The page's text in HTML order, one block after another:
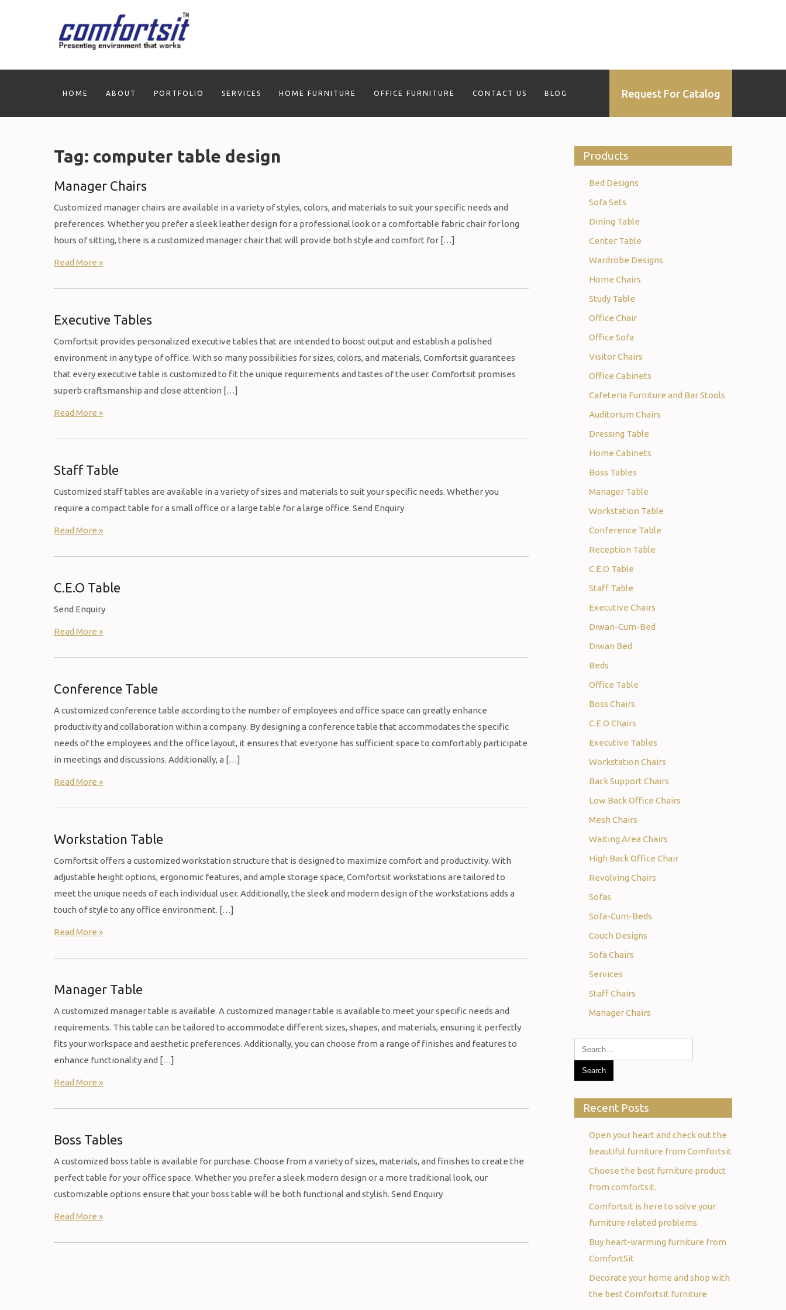
HOME ABOUT PORTFOLIO SERVICES HOME FURNITURE OFFICE FURNITURE CONTACT US BLOG Request For Catalog
Tag: computer table design
Manager Chairs
Customized manager chairs are available in a variety of styles, colors, and materials to suit your specific needs and
preferences. Whether you prefer a sleek leather design for a professional look or a comfortable fabric chair for long
hours of sitting, there is a customized manager chair that will provide both style and comfort for […]
Read More »
Executive Tables
Comfortsit provides personalized executive tables that are intended to boost output and establish a polished
environment in any type of office. With so many possibilities for sizes, colors, and materials, Comfortsit guarantees
that every executive table is customized to fit the unique requirements and tastes of the user. Comfortsit promises
superb craftsmanship and close attention […]
Read More »
Staff Table
Customized staff tables are available in a variety of sizes and materials to suit your specific needs. Whether you
require a compact table for a small office or a large table for a large office. Send Enquiry
Read More »
C.E.O Table
Send Enquiry
Read More »
Conference Table
A customized conference table according to the number of employees and office space can greatly enhance
productivity and collaboration within a company. By designing a conference table that accommodates the specific
needs of the employees and the office layout, it ensures that everyone has sufficient space to comfortably participate
in meetings and discussions. Additionally, a […]
Read More »
Workstation Table
Comfortsit offers a customized workstation structure that is designed to maximize comfort and productivity. With
adjustable height options, ergonomic features, and ample storage space, Comfortsit workstations are tailored to
meet the unique needs of each individual user. Additionally, the sleek and modern design of the workstations adds a
touch of style to any office environment. […]
Read More »
Manager Table
A customized manager table is available. A customized manager table is available to meet your specific needs and
requirements. This table can be tailored to accommodate different sizes, shapes, and materials, ensuring it perfectly
fits your workspace and aesthetic preferences. Additionally, you can choose from a range of finishes and features to
enhance functionality and […]
Read More »
Boss Tables
A customized boss table is available for purchase. Choose from a variety of sizes, materials, and finishes to create the
perfect table for your office space. Whether you prefer a sleek modern design or a more traditional look, our
customizable options ensure that your boss table will be both functional and stylish. Send Enquiry
Read More »
Products
Bed Designs
Sofa Sets
Dining Table
Center Table
Wardrobe Designs
Home Chairs
Study Table
Office Chair
Office Sofa
Visitor Chairs
Office Cabinets
Cafeteria Furniture and Bar Stools
Auditorium Chairs
Dressing Table
Home Cabinets
Boss Tables
Manager Table
Workstation Table
Conference Table
Reception Table
C.E.O Table
Staff Table
Executive Chairs
Diwan-Cum-Bed
Diwan Bed
Beds
Office Table
Boss Chairs
C.E.O Chairs
Executive Tables
Workstation Chairs
Back Support Chairs
Low Back Office Chairs
Mesh Chairs
Waiting Area Chairs
High Back Office Chair
Revolving Chairs
Sofas
Sofa-Cum-Beds
Couch Designs
Sofa Chairs
Services
Staff Chairs
Manager Chairs
Recent Posts
Open your heart and check out the
beautiful furniture from Comfortsit
Choose the best furniture product
from comfortsit.
Comfortsit is here to solve your
furniture related problems
Buy heart-warming furniture from
ComfortSit
Decorate your home and shop with
the best Comfortsit furniture